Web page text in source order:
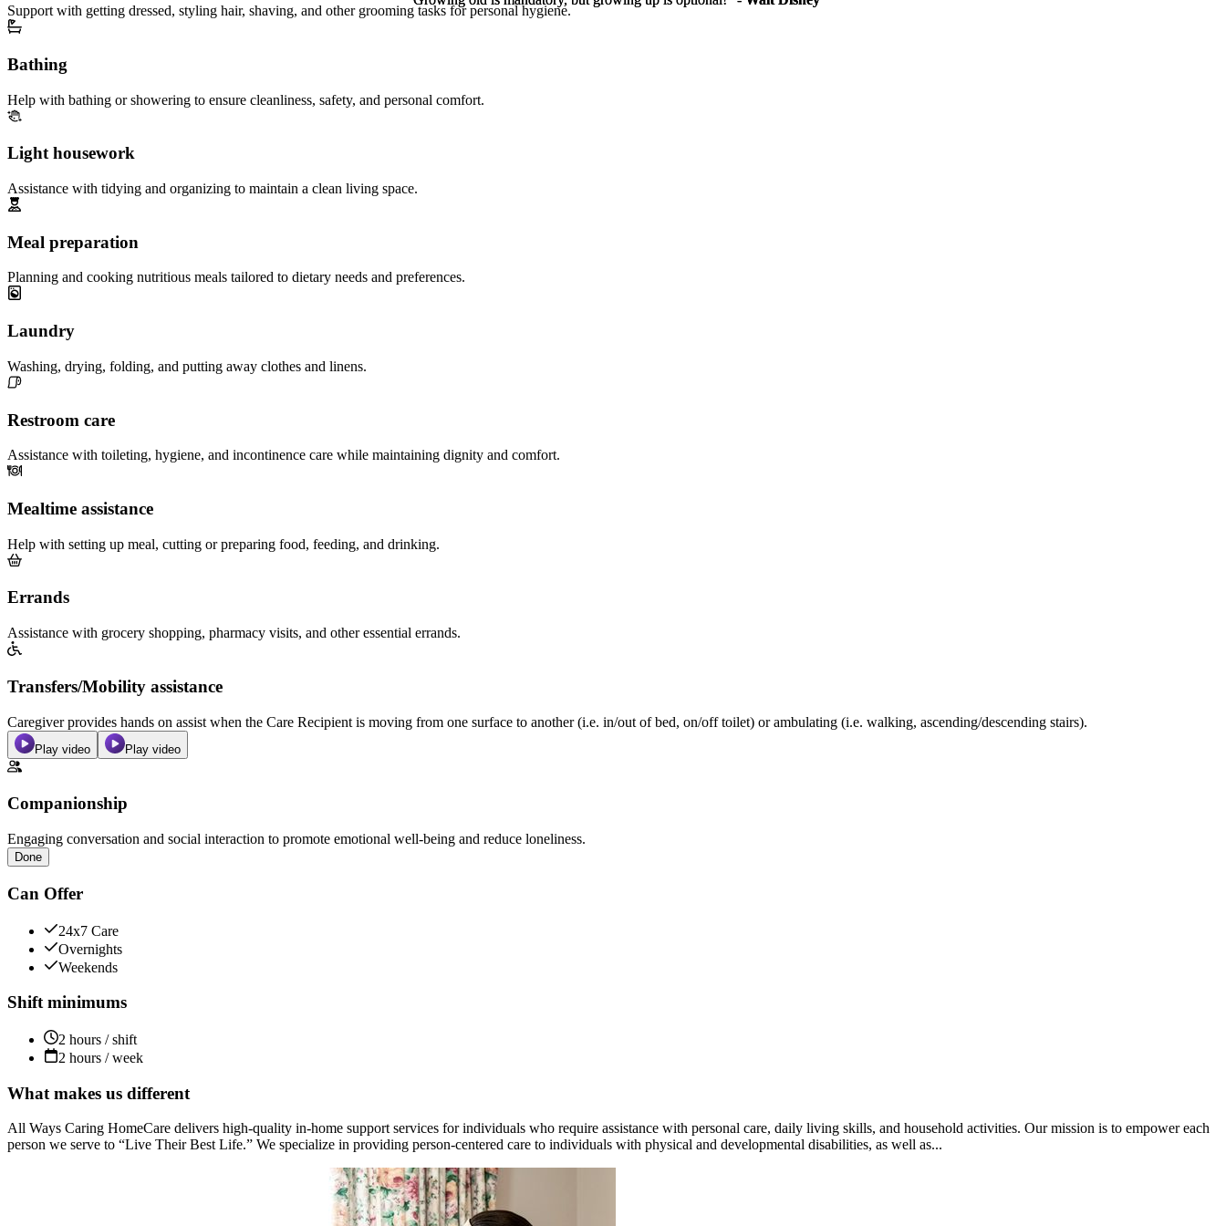
Support with getting dressed, styling hair, shaving, and other grooming tasks for personal hygiene.
Bathing
Help with bathing or showering to ensure cleanliness, safety, and personal comfort.
Light housework
Assistance with tidying and organizing to maintain a clean living space.
Meal preparation
Planning and cooking nutritious meals tailored to dietary needs and preferences.
Laundry
Washing, drying, folding, and putting away clothes and linens.
Restroom care
Assistance with toileting, hygiene, and incontinence care while maintaining dignity and comfort.
Mealtime assistance
Help with setting up meal, cutting or preparing food, feeding, and drinking.
Errands
Assistance with grocery shopping, pharmacy visits, and other essential errands.
Transfers/Mobility assistance
Caregiver provides hands on assist when the Care Recipient is moving from one surface to another (i.e. in/out of bed, on/off toilet) or ambulating (i.e. walking, ascending/descending stairs).
Play video Play video
Companionship
Engaging conversation and social interaction to promote emotional well-being and reduce loneliness.
Done
Can Offer
24x7 Care
Overnights
Weekends
Shift minimums
2 hours / shift
2 hours / week
What makes us different
All Ways Caring HomeCare delivers high-quality in-home support services for individuals who require assistance with personal care, daily living skills, and household activities. Our mission is to empower each
person we serve to “Live Their Best Life.” We specialize in providing person-centered care to individuals with physical and developmental disabilities, as well as...